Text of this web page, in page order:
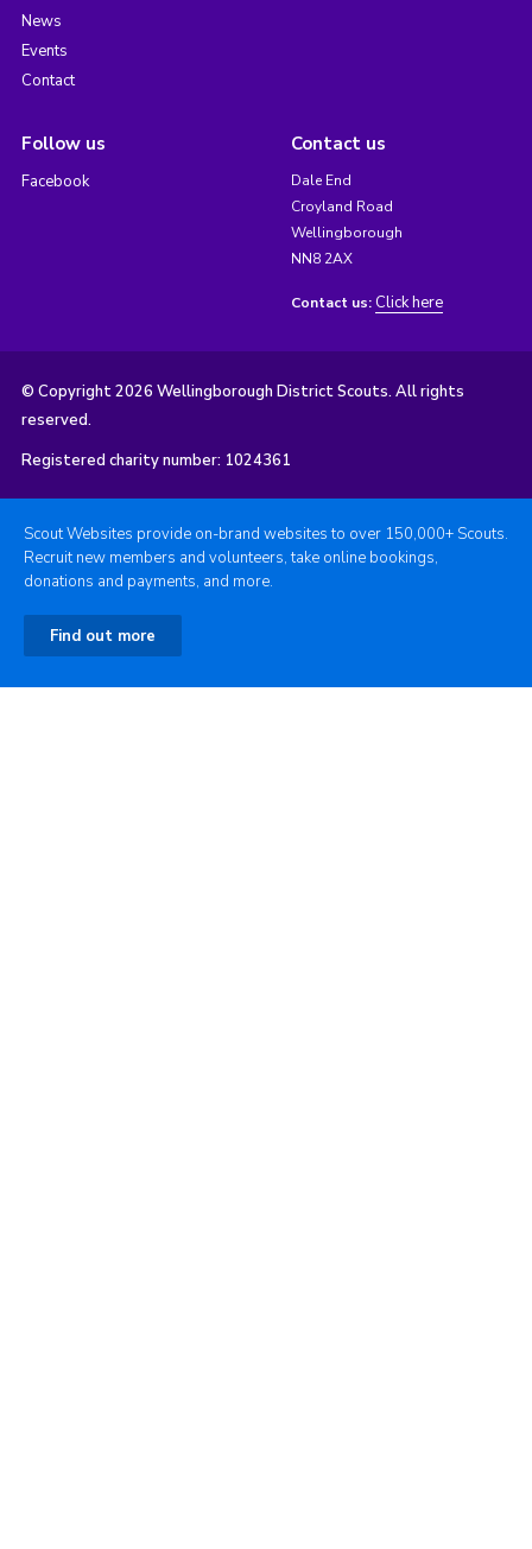
News
Events
Contact
Follow us
Facebook
Contact us
Dale End
Croyland Road
Wellingborough
NN8 2AX
Contact us: Click here
© Copyright 2026 Wellingborough District Scouts. All rights
reserved.
Registered charity number: 1024361
Scout Websites provide on-brand websites to over 150,000+ Scouts.
Recruit new members and volunteers, take online bookings,
donations and payments, and more.
Find out more